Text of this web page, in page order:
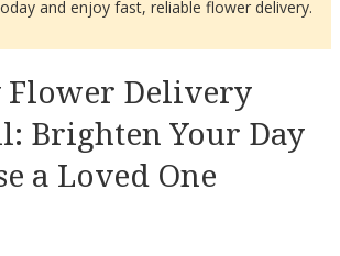
and enjoy fast, reliable flower delivery.
Flower Delivery
Brighten Your Day
a Loved One